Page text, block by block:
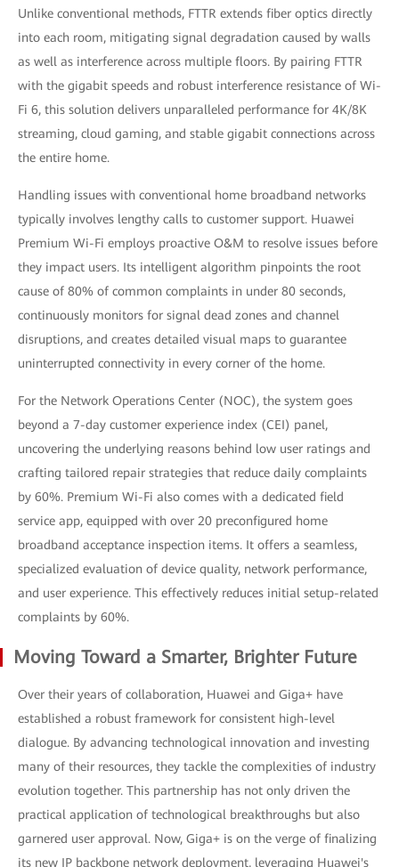
Unlike conventional methods, FTTR extends fiber optics directly
into each room, mitigating signal degradation caused by walls
as well as interference across multiple floors. By pairing FTTR
with the gigabit speeds and robust interference resistance of Wi-
Fi 6, this solution delivers unparalleled performance for 4K/8K
streaming, cloud gaming, and stable gigabit connections across
the entire home.
Handling issues with conventional home broadband networks
typically involves lengthy calls to customer support. Huawei
Premium Wi-Fi employs proactive O&M to resolve issues before
they impact users. Its intelligent algorithm pinpoints the root
cause of 80% of common complaints in under 80 seconds,
continuously monitors for signal dead zones and channel
disruptions, and creates detailed visual maps to guarantee
uninterrupted connectivity in every corner of the home.
For the Network Operations Center (NOC), the system goes
beyond a 7-day customer experience index (CEI) panel,
uncovering the underlying reasons behind low user ratings and
crafting tailored repair strategies that reduce daily complaints
by 60%. Premium Wi-Fi also comes with a dedicated field
service app, equipped with over 20 preconfigured home
broadband acceptance inspection items. It offers a seamless,
specialized evaluation of device quality, network performance,
and user experience. This effectively reduces initial setup-related
complaints by 60%.
Moving Toward a Smarter, Brighter Future
Over their years of collaboration, Huawei and Giga+ have
established a robust framework for consistent high-level
dialogue. By advancing technological innovation and investing
many of their resources, they tackle the complexities of industry
evolution together. This partnership has not only driven the
practical application of technological breakthroughs but also
garnered user approval. Now, Giga+ is on the verge of finalizing
its new IP backbone network deployment, leveraging Huawei's